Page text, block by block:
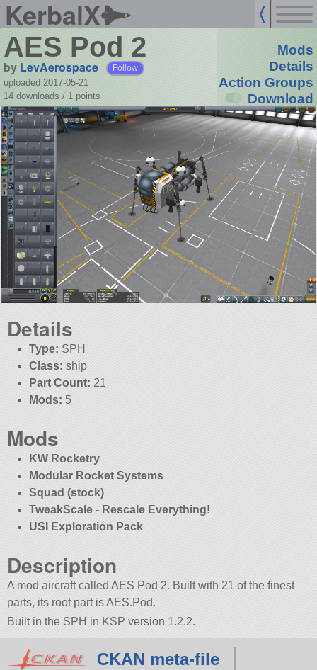
KerbalX
AES Pod 2
by LevAerospace Follow
uploaded 2017-05-21
14 downloads / 1 points
Mods
Details
Action Groups
Download
Details
Type: SPH
Class: ship
Part Count: 21
Mods: 5
Mods
KW Rocketry
Modular Rocket Systems
Squad (stock)
TweakScale - Rescale Everything!
USI Exploration Pack
Description
A mod aircraft called AES Pod 2. Built with 21 of the finest
parts, its root part is AES.Pod.
Built in the SPH in KSP version 1.2.2.
CKAN meta-file